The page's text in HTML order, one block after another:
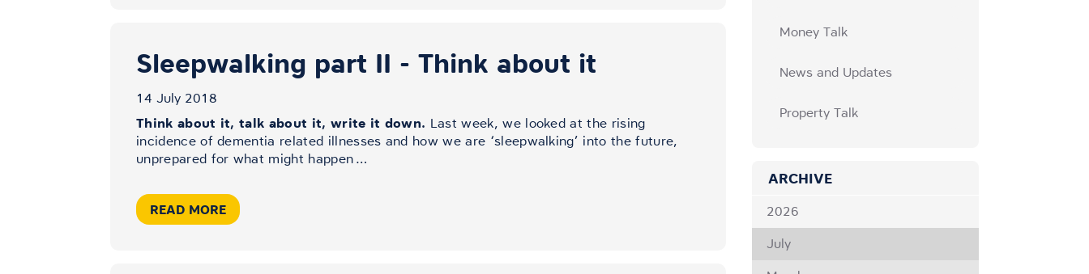
Sleepwalking part II - Think about it
14 July 2018
Think about it, talk about it, write it down. Last week, we looked at the rising
incidence of dementia related illnesses and how we are ‘sleepwalking’ into the future,
unprepared for what might happen …
READ MORE
Money Talk
News and Updates
Property Talk
ARCHIVE
2026
July